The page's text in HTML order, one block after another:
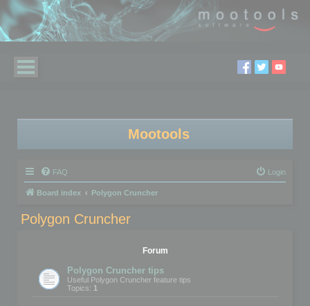
Mootools
FAQ Login
Board index Polygon Cruncher
Polygon Cruncher
Forum
Polygon Cruncher tips
Useful Polygon Cruncher feature tips
Topics: 1